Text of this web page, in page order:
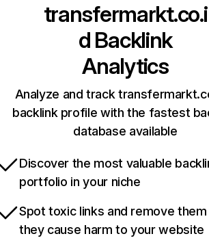
transfermarkt.co.i
d Backlink
Analytics
Analyze and track
backlink profile with the fastest
database available
Discover the most valuable
portfolio in your niche
Spot toxic links and remove
they cause harm to your website